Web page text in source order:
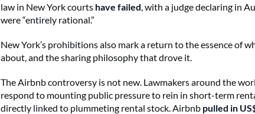
law in New York courts have failed , with a judge declaring in
were “entirely rational.”
New York’s prohibitions also mark a return to the essence of
about, and the sharing philosophy that drove it.
The Airbnb controversy is not new. Lawmakers around the
respond to mounting public pressure to rein in short-term
directly linked to plummeting rental stock. Airbnb pulled in